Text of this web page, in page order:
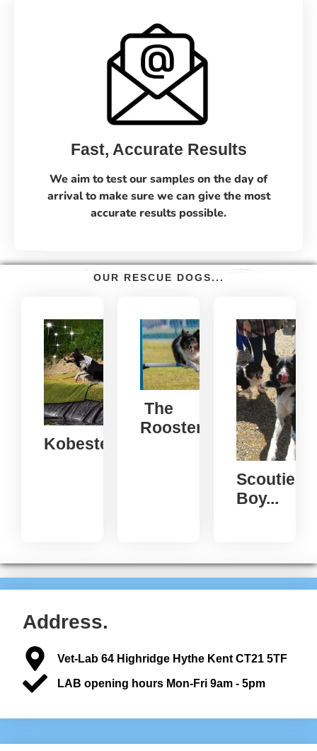
Fast, Accurate Results
We aim to test our samples on the day of
arrival to make sure we can give the most
accurate results possible.
OUR RESCUE DOGS...
Kobester...
The
Rooster...
Scoutie
Boy...
Address.
Vet-Lab 64 Highridge Hythe Kent CT21 5TF
LAB opening hours Mon-Fri 9am - 5pm